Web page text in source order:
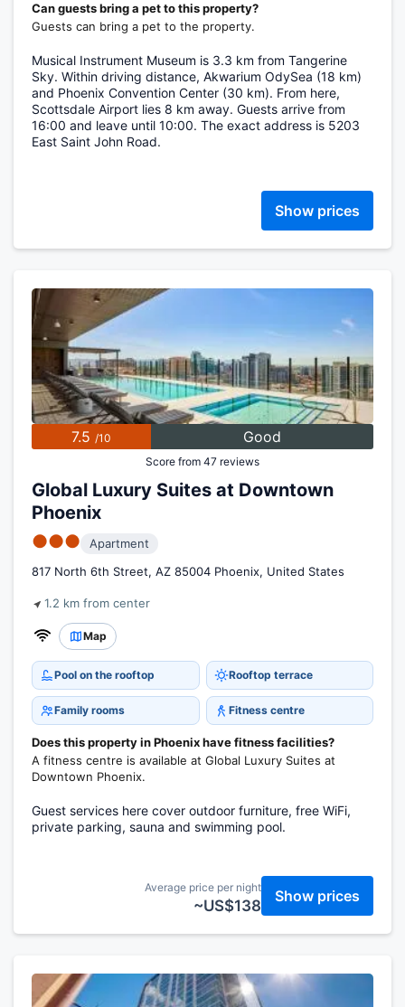
Can guests bring a pet to this property?
Guests can bring a pet to the property.
Musical Instrument Museum is 3.3 km from Tangerine
Sky. Within driving distance, Akwarium OdySea (18 km)
and Phoenix Convention Center (30 km). From here,
Scottsdale Airport lies 8 km away. Guests arrive from
16:00 and leave until 10:00. The exact address is 5203
East Saint John Road.
Show prices
7.5 /10 Good
Score from 47 reviews
Global Luxury Suites at Downtown
Phoenix
●●●
Apartment
817 North 6th Street, AZ 85004 Phoenix, United States
1.2 km from center
Map
Pool on the rooftop Rooftop terrace
Family rooms Fitness centre
Does this property in Phoenix have fitness facilities?
A fitness centre is available at Global Luxury Suites at
Downtown Phoenix.
Guest services here cover outdoor furniture, free WiFi,
private parking, sauna and swimming pool.
Average price per night
~US$138
Show prices